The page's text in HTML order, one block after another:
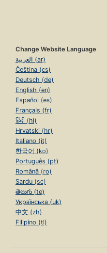
Change Website Language
العربية (ar)
Čeština (cs)
Deutsch (de)
English (en)
Español (es)
Français (fr)
हिंदी (hi)
Hrvatski (hr)
Italiano (it)
한국어 (ko)
Português (pt)
Română (ro)
Sardu (sc)
తెలుగు (te)
Українська (uk)
中文 (zh)
Filipino (tl)